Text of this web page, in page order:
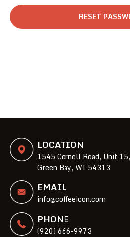
LOCATION
1545 Cornell Road, Unit 15,
Green Bay, WI 54313
EMAIL
info@coffeeicon.com
PHONE
(920) 666-9973